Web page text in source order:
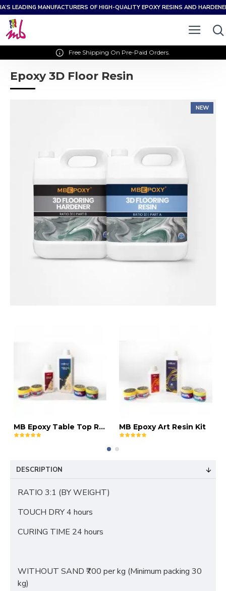
LEADING MANUFACTURERS OF HIGH-QUALITY EPOXY RESINS AND
Free Shipping On Pre-Paid Orders.
Epoxy 3D Floor Resin
NEW
MB Epoxy Table Top Resin Kit MB Epoxy Art Resin Kit
DESCRIPTION
RATIO 3:1 (BY WEIGHT)
TOUCH DRY 4 hours
CURING TIME 24 hours
WITHOUT SAND ₹700 per kg (Minimum packing 30
kg)